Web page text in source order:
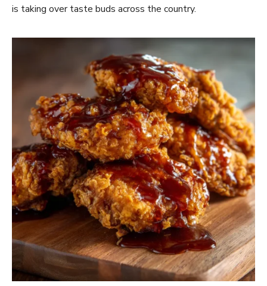
is taking over taste buds across the country.